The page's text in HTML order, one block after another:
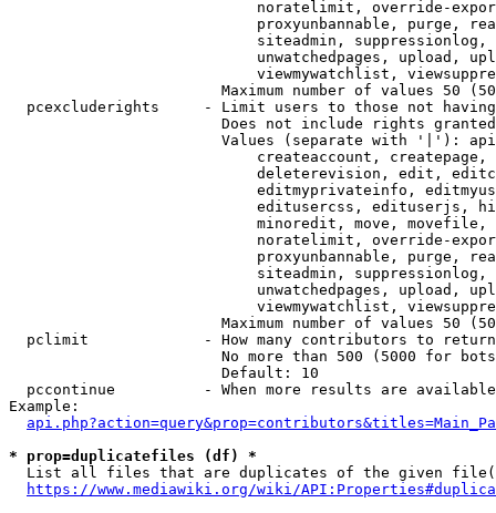
noratelimit, override-
proxyunbannable, purge,
siteadmin,
unwatchedpages, upload,
viewmywatchlist,
Maximum number of values 50
pcexcluderights     - Limit users to those not
Does not include rights
Values (separate with '|'):
createaccount,
deleterevision, edit,
editmyprivateinfo,
editusercss, edituserjs,
minoredit, move,
noratelimit, override-
proxyunbannable, purge,
siteadmin,
unwatchedpages, upload,
viewmywatchlist,
Maximum number of values 50
  pclimit             - How many contributors to return
No more than 500 (5000 for
                        Default: 10
pccontinue          - When more results are
Example:
* prop=duplicatefiles (df) *
List all files that are duplicates of the given
https://www.mediawiki.org/wiki/